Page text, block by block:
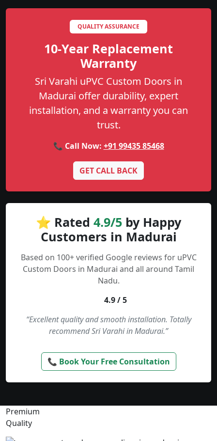
QUALITY ASSURANCE
10-Year Replacement
Warranty
Sri Varahi uPVC Custom Doors in
Madurai offer durability, expert
installation, and a warranty you can
trust.
📞 Call Now: +91 99435 85468
GET CALL BACK
⭐ Rated 4.9/5 by Happy
Customers in Madurai
Based on 100+ verified Google reviews for uPVC
Custom Doors in Madurai and all around Tamil
Nadu.
4.9 / 5
“Excellent quality and smooth installation. Totally
recommend Sri Varahi in Madurai.”
📞 Book Your Free Consultation
Premium
Quality